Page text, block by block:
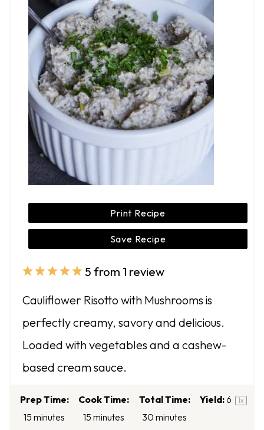
Print Recipe
Save Recipe
5
r
s
4
r
s
3
r
s
2
r
s
1
r
5 from 1 review
Cauliflower Risotto with Mushrooms is
perfectly creamy, savory and delicious.
Loaded with vegetables and a cashew-
based cream sauce.
Prep Time:
15 minutes
Cook Time:
15 minutes
Total Time:
30 minutes
Yield:6 1x